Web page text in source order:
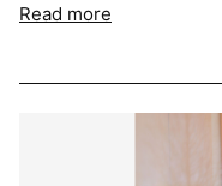
Read more